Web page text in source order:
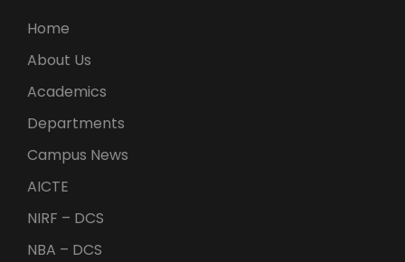
Home
About Us
Academics
Departments
Campus News
AICTE
NIRF – DCS
NBA – DCS